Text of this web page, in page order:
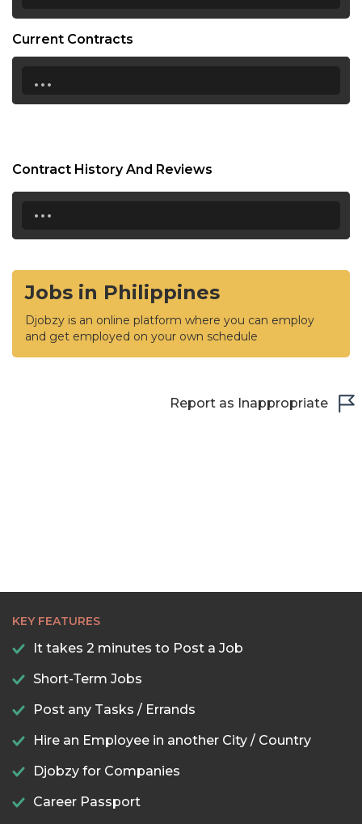
Current Contracts
...
Contract History And Reviews
...
Jobs in Philippines
Djobzy is an online platform where you can employ
and get employed on your own schedule
Report as Inappropriate
KEY FEATURES
It takes 2 minutes to Post a Job
Short-Term Jobs
Post any Tasks / Errands
Hire an Employee in another City / Country
Djobzy for Companies
Career Passport